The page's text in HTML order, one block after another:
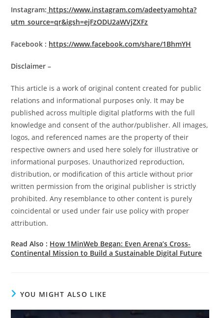
Instagram: https://www.instagram.com/adeetyamohta?
utm_source=qr&igsh=ejFzODU2aWVjZXFz
Facebook : https://www.facebook.com/share/1BhmYH
Disclaimer –
This article is a work of original content created for public
relations and informational purposes only. It may be
published across multiple digital platforms with the full
knowledge and consent of the author/publisher. All images,
logos, and referenced names are the property of their
respective owners and used here solely for illustrative or
informational purposes. Unauthorized reproduction,
distribution, or modification of this article without prior
written permission from the original publisher is strictly
prohibited. Any resemblance to other content is purely
coincidental or used under fair use policy with proper
attribution.
Read Also : How 1MinWeb Began: Even Arena’s Cross-
Continental Mission to Build a Sustainable Digital Future
YOU MIGHT ALSO LIKE